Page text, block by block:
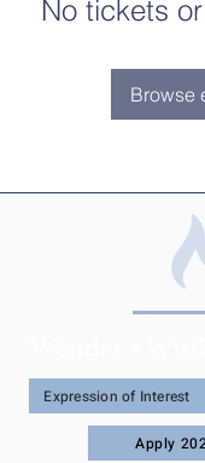
No tickets
Browse
Expression of Interest
Apply